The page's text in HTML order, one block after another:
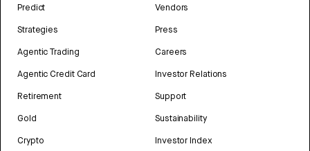
Predict
Strategies
Agentic Trading
Agentic Credit Card
Retirement
Gold
Crypto
Vendors
Press
Careers
Investor Relations
Support
Sustainability
Investor Index